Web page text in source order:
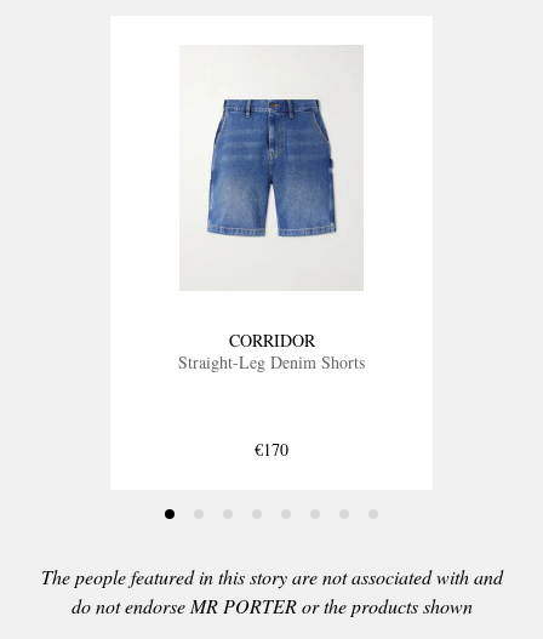
CORRIDOR
Straight-Leg Denim Shorts
€170
The people featured in this story are not associated with and
do not endorse MR PORTER or the products shown